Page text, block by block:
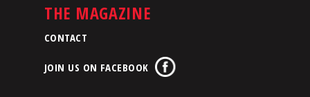
THE MAGAZINE
CONTACT
JOIN US ON FACEBOOK